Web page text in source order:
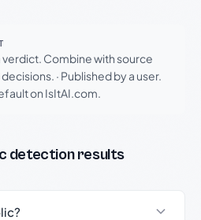
Combine with source
· Published by a user.
on IsItAI.com.
detection results